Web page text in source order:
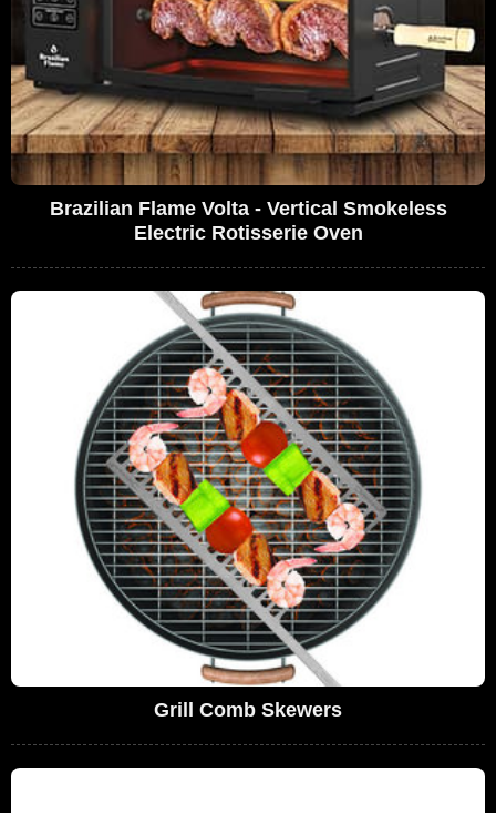
Brazilian Flame Volta - Vertical Smokeless
Electric Rotisserie Oven
Grill Comb Skewers